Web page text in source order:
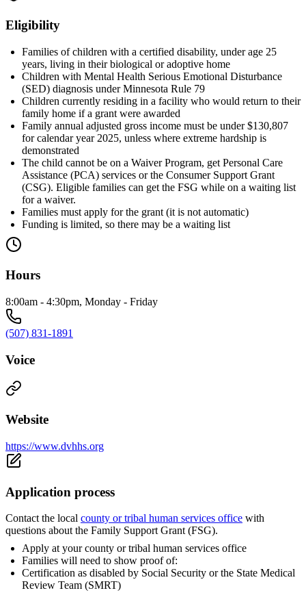
Eligibility
Families of children with a certified disability, under age 25
years, living in their biological or adoptive home
Children with Mental Health Serious Emotional Disturbance
(SED) diagnosis under Minnesota Rule 79
Children currently residing in a facility who would return to their
family home if a grant were awarded
Family annual adjusted gross income must be under $130,807
for calendar year 2025, unless where extreme hardship is
demonstrated
The child cannot be on a Waiver Program, get Personal Care
Assistance (PCA) services or the Consumer Support Grant
(CSG). Eligible families can get the FSG while on a waiting list
for a waiver.
Families must apply for the grant (it is not automatic)
Funding is limited, so there may be a waiting list
Hours
8:00am - 4:30pm, Monday - Friday
(507) 831-1891
Voice
Website
https://www.dvhhs.org
Application process
Contact the local county or tribal human services office with
questions about the Family Support Grant (FSG).
Apply at your county or tribal human services office
Families will need to show proof of:
Certification as disabled by Social Security or the State Medical
Review Team (SMRT)